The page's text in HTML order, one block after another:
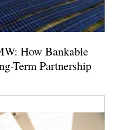
How Bankable
Term Partnership